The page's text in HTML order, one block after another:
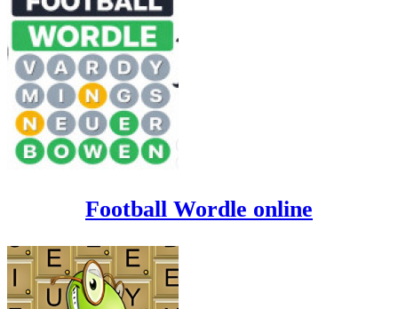
Football Wordle online